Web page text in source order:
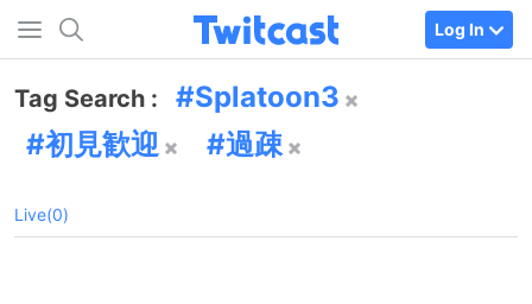
Log In
Tag Search :
Splatoon3
初見歓迎
過疎
Live(0)